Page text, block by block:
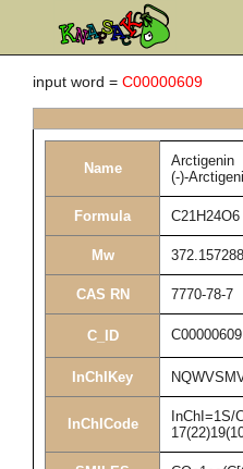
input word = C00000609
Name
Arctigenin
(-)-
Formula C21H24O6
Mw
CAS RN 7770-78-7
C_ID C00000609
InChIKey
InChICode
InChI=1S/